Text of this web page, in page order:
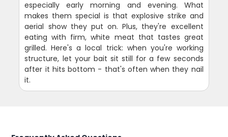
especially early morning and evening. What
makes them special is that explosive strike and
aerial show they put on. Plus, they're excellent
eating with firm, white meat that tastes great
grilled. Here's a local trick: when you're working
structure, let your bait sit still for a few seconds
after it hits bottom - that's often when they nail
it.